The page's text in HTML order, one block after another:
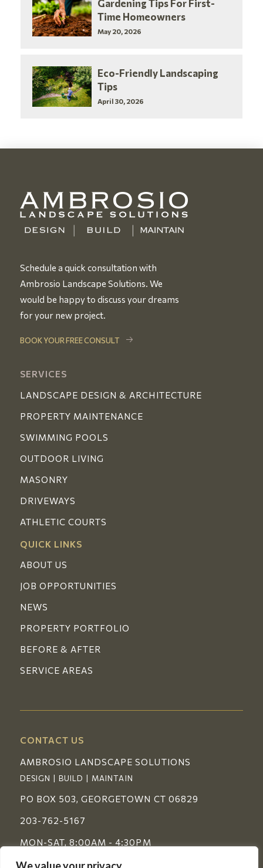
Gardening Tips For First-
Time Homeowners
May 20, 2026
Eco-Friendly Landscaping
Tips
April 30, 2026
Schedule a quick consultation with
Ambrosio Landscape Solutions. We
would be happy to discuss your dreams
for your new project.
BOOK YOUR FREE CONSULT
SERVICES
LANDSCAPE DESIGN & ARCHITECTURE
PROPERTY MAINTENANCE
SWIMMING POOLS
OUTDOOR LIVING
MASONRY
DRIVEWAYS
ATHLETIC COURTS
QUICK LINKS
ABOUT US
JOB OPPORTUNITIES
NEWS
PROPERTY PORTFOLIO
BEFORE & AFTER
SERVICE AREAS
CONTACT US
AMBROSIO LANDSCAPE SOLUTIONS
DESIGN | BUILD | MAINTAIN
PO BOX 503, GEORGETOWN CT 06829
203-762-5167
MON-SAT, 8:00AM - 4:30PM